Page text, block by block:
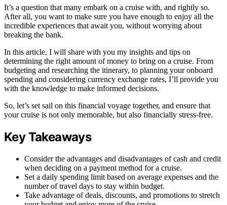
It’s a question that many embark on a cruise with, and rightly so.
After all, you want to make sure you have enough to enjoy all the
incredible experiences that await you, without worrying about
breaking the bank.
In this article, I will share with you my insights and tips on
determining the right amount of money to bring on a cruise. From
budgeting and researching the itinerary, to planning your onboard
spending and considering currency exchange rates, I’ll provide you
with the knowledge to make informed decisions.
So, let’s set sail on this financial voyage together, and ensure that
your cruise is not only memorable, but also financially stress-free.
Key Takeaways
Consider the advantages and disadvantages of cash and credit
when deciding on a payment method for a cruise.
Set a daily spending limit based on average expenses and the
number of travel days to stay within budget.
Take advantage of deals, discounts, and promotions to stretch